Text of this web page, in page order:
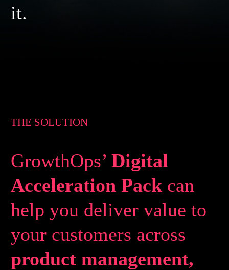
it.
THE SOLUTION
GrowthOps’Digital
Acceleration Pack can
help you deliver value to
your customers across
product management,